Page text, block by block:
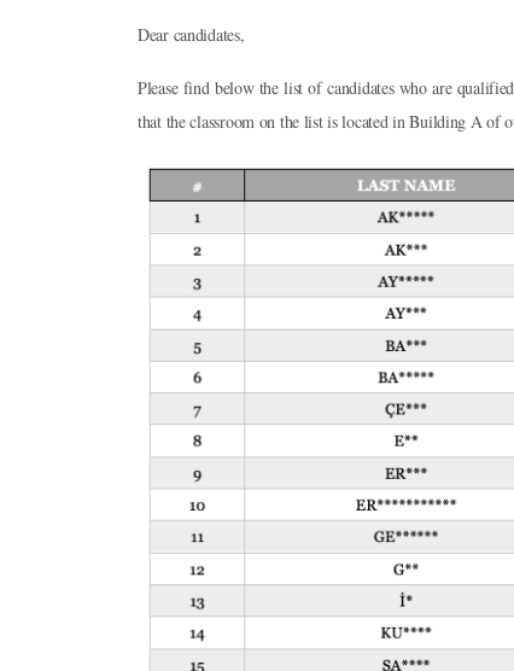
Dear candidates,
Please find below the list of candidates who are
that the classroom on the list is located in Building A of